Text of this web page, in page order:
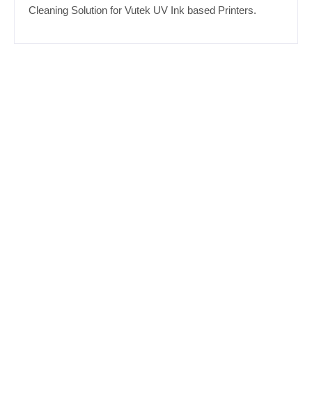
Cleaning Solution for Vutek UV Ink based Printers.